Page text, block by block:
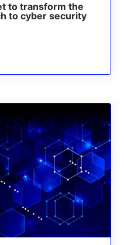
to transform the
to cyber security